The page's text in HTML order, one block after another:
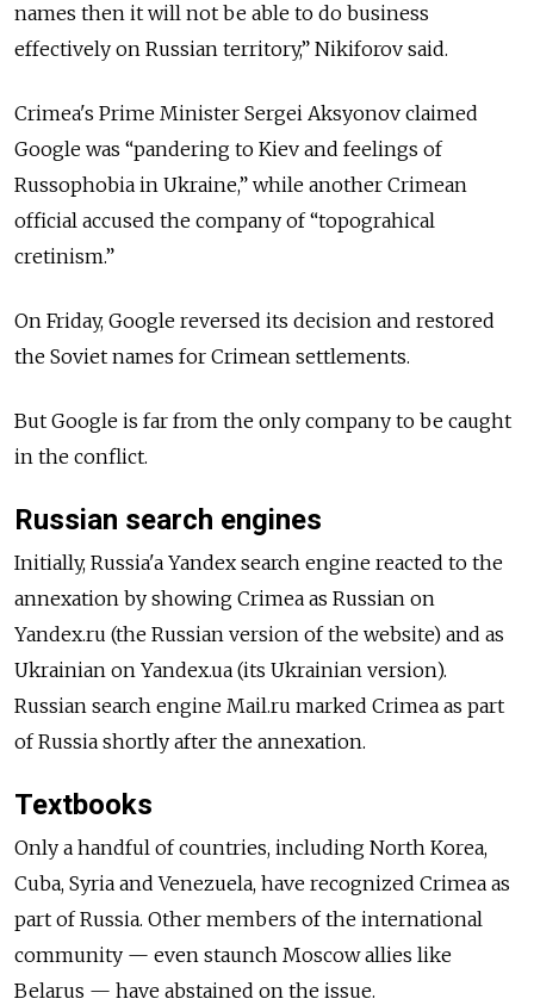
names then it will not be able to do business
effectively on Russian territory,” Nikiforov said.
Crimea's Prime Minister Sergei Aksyonov claimed
Google was “pandering to Kiev and feelings of
Russophobia in Ukraine,” while another Crimean
official accused the company of “topograhical
cretinism.”
On Friday, Google reversed its decision and restored
the Soviet names for Crimean settlements.
But Google is far from the only company to be caught
in the conflict.
Russian search engines
Initially, Russia'a Yandex search engine reacted to the
annexation by showing Crimea as Russian on
Yandex.ru (the Russian version of the website) and as
Ukrainian on Yandex.ua (its Ukrainian version).
Russian search engine Mail.ru marked Crimea as part
of Russia shortly after the annexation.
Textbooks
Only a handful of countries, including North Korea,
Cuba, Syria and Venezuela, have recognized Crimea as
part of Russia. Other members of the international
community — even staunch Moscow allies like
Belarus — have abstained on the issue.